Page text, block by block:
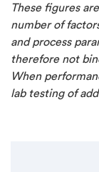
These figures
number of
and process
therefore not
When
lab testing of